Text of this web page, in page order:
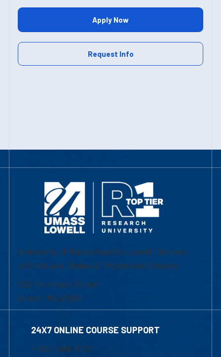
Apply Now
Request Info
University of Massachusetts Lowell | Division
of Graduate, Online & Professional Studies
839 Merrimack Street
Lowell, MA 01854
24X7 ONLINE COURSE SUPPORT
1-800-480-3190